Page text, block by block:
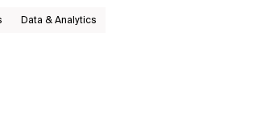
Data & Analytics